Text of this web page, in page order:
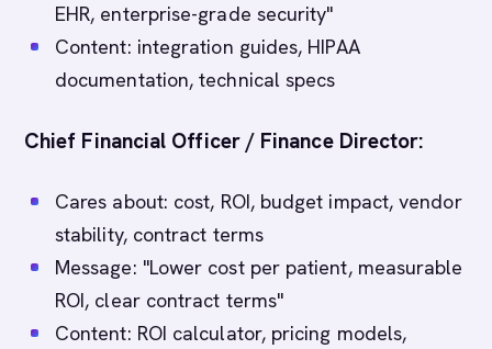
EHR, enterprise-grade security"
Content: integration guides, HIPAA
documentation, technical specs
Chief Financial Officer / Finance Director:
Cares about: cost, ROI, budget impact, vendor
stability, contract terms
Message: "Lower cost per patient, measurable
ROI, clear contract terms"
Content: ROI calculator, pricing models,